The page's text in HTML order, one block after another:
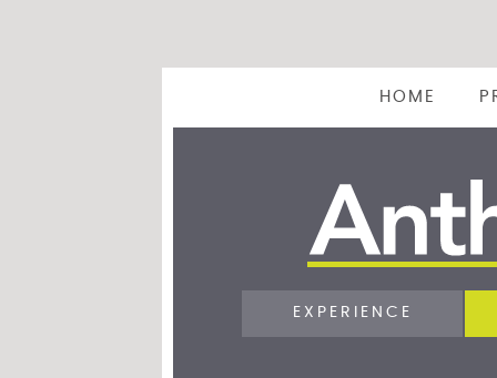
HOME
EXPERIENCE